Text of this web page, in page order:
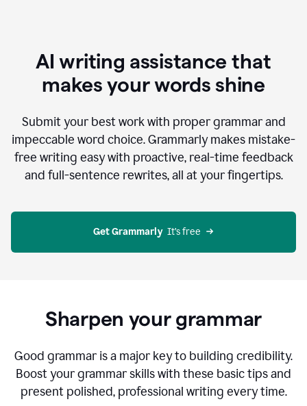
AI writing assistance that
makes your words shine
Submit your best work with proper grammar and
impeccable word choice. Grammarly makes mistake-
free writing easy with proactive, real-time feedback
and full-sentence rewrites, all at your fingertips.
Get Grammarly
  It’s free
Sharpen your grammar
Good grammar is a major key to building credibility.
Boost your grammar skills with these basic tips and
present polished, professional writing every time.